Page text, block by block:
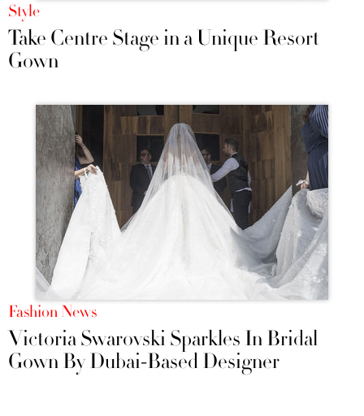
Style
Take Centre Stage in a Unique Resort
Gown
Fashion News
Victoria Swarovski Sparkles In Bridal
Gown By Dubai-Based Designer